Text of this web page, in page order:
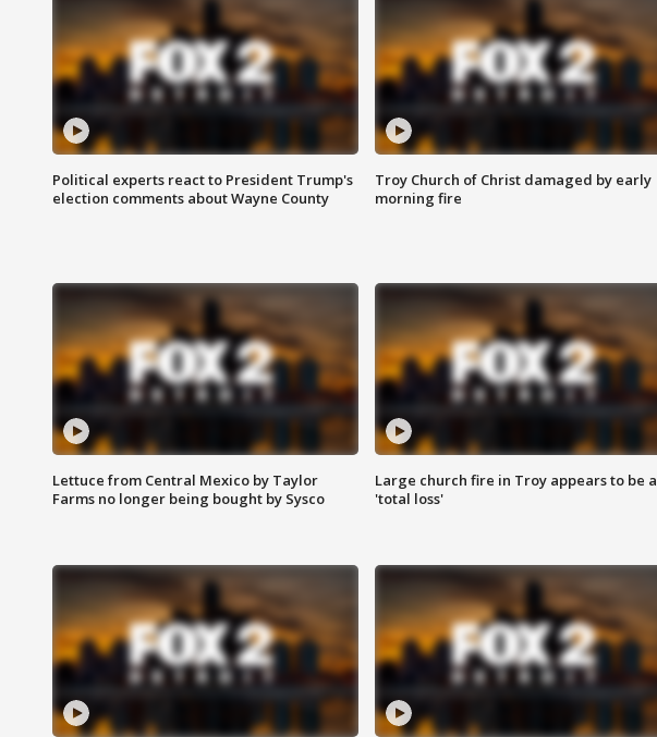
Political experts react to President Trump's
election comments about Wayne County
Troy Church of Christ damaged by early
morning fire
Lettuce from Central Mexico by Taylor
Farms no longer being bought by Sysco
Large church fire in Troy appears to be a
'total loss'